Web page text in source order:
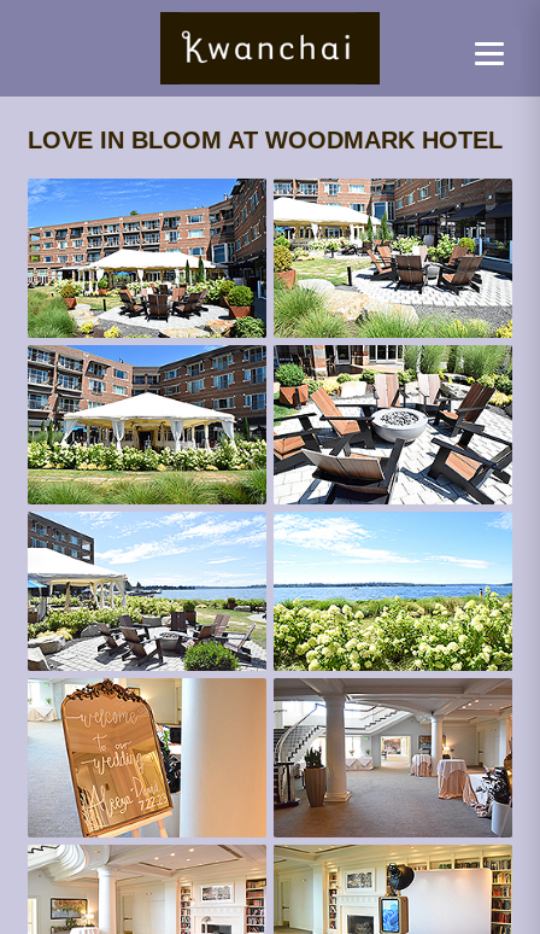
LOVE IN BLOOM AT WOODMARK HOTEL